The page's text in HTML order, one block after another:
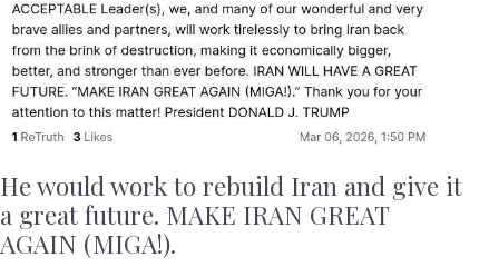
He would work to rebuild Iran and give it
a great future. MAKE IRAN GREAT
AGAIN (MIGA!).